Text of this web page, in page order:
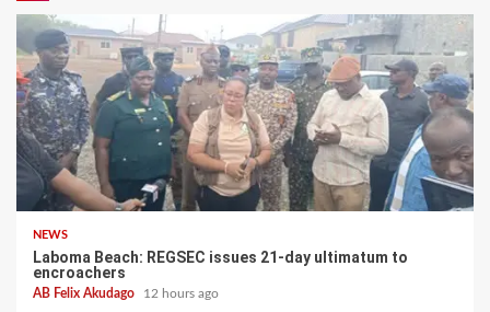
NEWS
Laboma Beach: REGSEC issues 21-day ultimatum to
encroachers
AB Felix Akudago 12 hours ago